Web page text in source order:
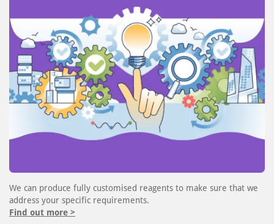
We can produce fully customised reagents to make sure that we
address your specific requirements.
Find out more >